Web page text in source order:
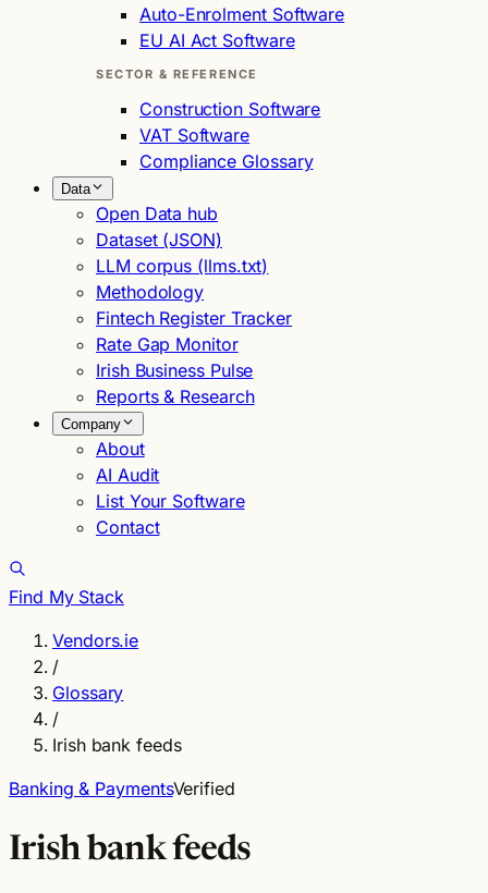
Auto-Enrolment Software
EU AI Act Software
SECTOR & REFERENCE
Construction Software
VAT Software
Compliance Glossary
Data
Open Data hub
Dataset (JSON)
LLM corpus (llms.txt)
Methodology
Fintech Register Tracker
Rate Gap Monitor
Irish Business Pulse
Reports & Research
Company
About
AI Audit
List Your Software
Contact
Find My Stack
Vendors.ie
/
Glossary
/
Irish bank feeds
Banking & PaymentsVerified
Irish bank feeds